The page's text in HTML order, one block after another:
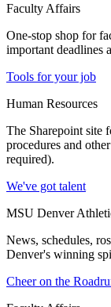
Faculty Affairs
One-stop shop for
important deadlines
Tools for your job
Human Resources
The Sharepoint site
procedures and
required).
We've got talent
MSU Denver
News, schedules,
Denver's winning
Cheer on the